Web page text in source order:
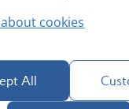
and
cookies
All